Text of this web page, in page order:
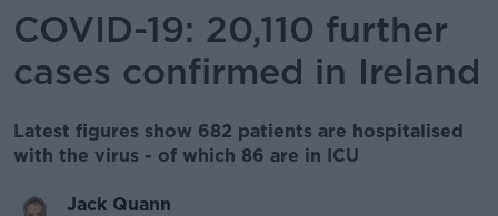
COVID-19: 20,110 further
cases confirmed in Ireland
Latest figures show 682 patients are hospitalised
with the virus - of which 86 are in ICU
Jack Quann